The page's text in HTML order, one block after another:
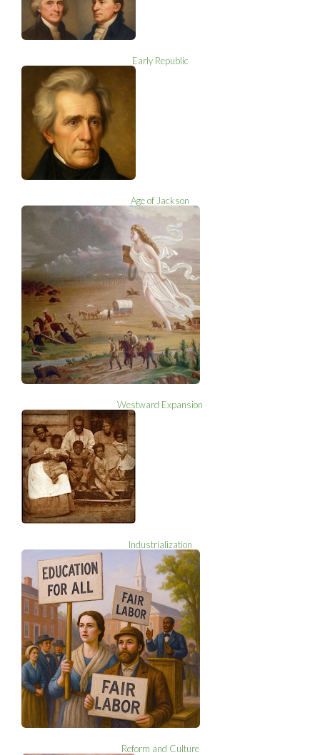
Early Republic
Age of Jackson
Westward Expansion
Industrialization
Reform and Culture